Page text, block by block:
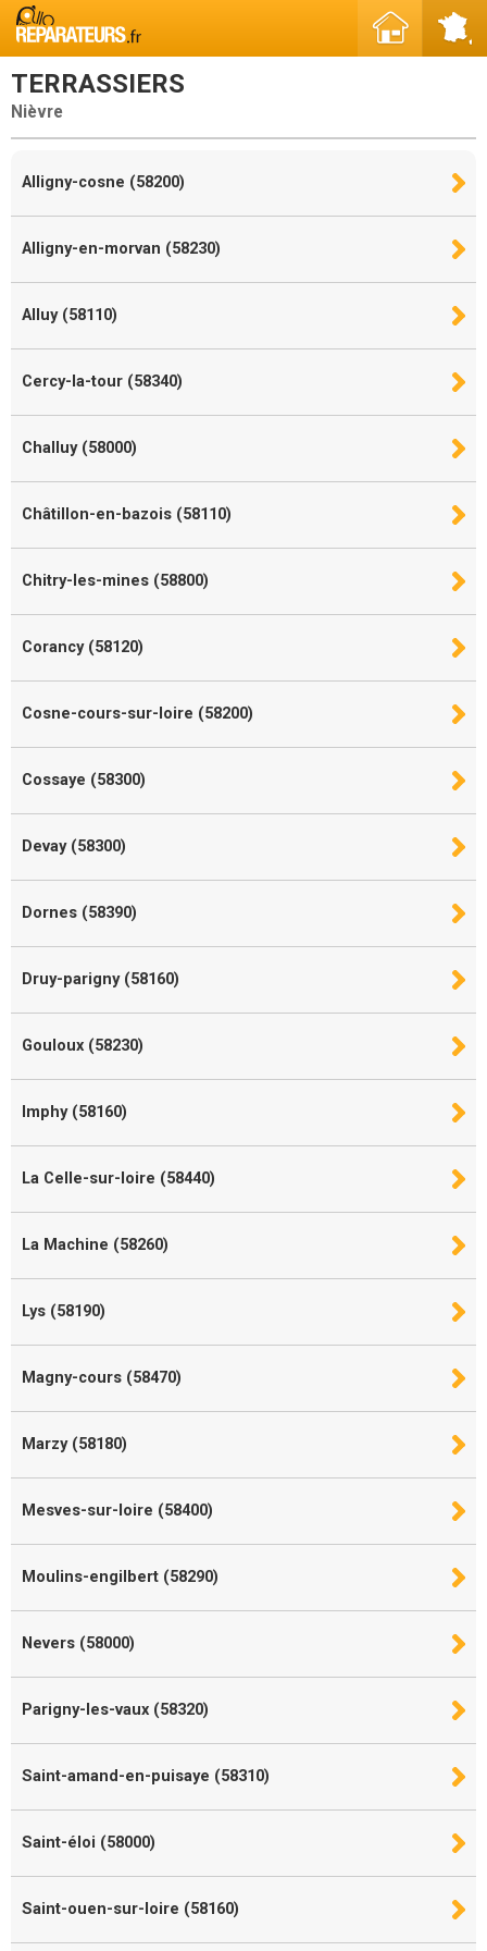
TERRASSIERS
Nièvre
Alligny-cosne (58200)
Alligny-en-morvan (58230)
Alluy (58110)
Cercy-la-tour (58340)
Challuy (58000)
Châtillon-en-bazois (58110)
Chitry-les-mines (58800)
Corancy (58120)
Cosne-cours-sur-loire (58200)
Cossaye (58300)
Devay (58300)
Dornes (58390)
Druy-parigny (58160)
Gouloux (58230)
Imphy (58160)
La Celle-sur-loire (58440)
La Machine (58260)
Lys (58190)
Magny-cours (58470)
Marzy (58180)
Mesves-sur-loire (58400)
Moulins-engilbert (58290)
Nevers (58000)
Parigny-les-vaux (58320)
Saint-amand-en-puisaye (58310)
Saint-éloi (58000)
Saint-ouen-sur-loire (58160)